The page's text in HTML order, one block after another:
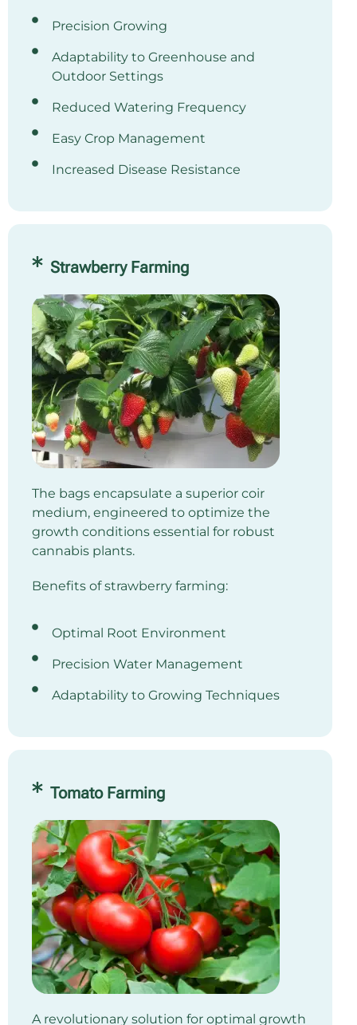
Precision Growing
Adaptability to Greenhouse and
Outdoor Settings
Reduced Watering Frequency
Easy Crop Management
Increased Disease Resistance
Strawberry Farming
The bags encapsulate a superior coir
medium, engineered to optimize the
growth conditions essential for robust
cannabis plants.
Benefits of strawberry farming:
Optimal Root Environment
Precision Water Management
Adaptability to Growing Techniques
Tomato Farming
A revolutionary solution for optimal growth